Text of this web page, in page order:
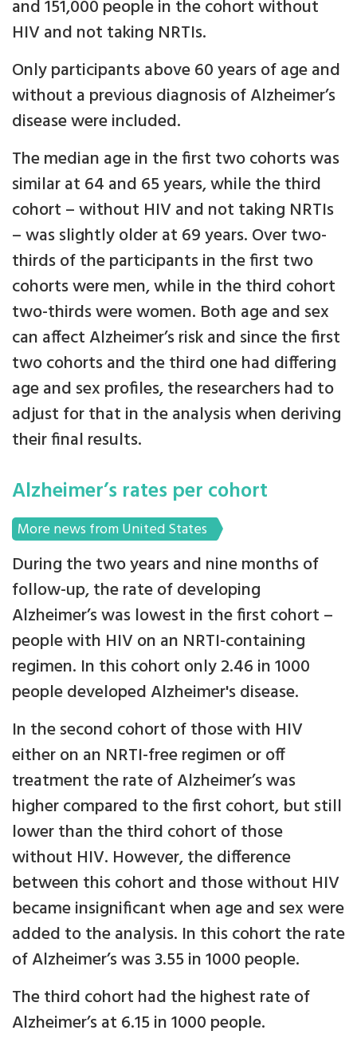
and 151,000 people in the cohort without
HIV and not taking NRTIs.
Only participants above 60 years of age and
without a previous diagnosis of Alzheimer’s
disease were included.
The median age in the first two cohorts was
similar at 64 and 65 years, while the third
cohort – without HIV and not taking NRTIs
– was slightly older at 69 years. Over two-
thirds of the participants in the first two
cohorts were men, while in the third cohort
two-thirds were women. Both age and sex
can affect Alzheimer’s risk and since the first
two cohorts and the third one had differing
age and sex profiles, the researchers had to
adjust for that in the analysis when deriving
their final results.
Alzheimer’s rates per cohort
More news from United States
During the two years and nine months of
follow-up, the rate of developing
Alzheimer’s was lowest in the first cohort –
people with HIV on an NRTI-containing
regimen. In this cohort only 2.46 in 1000
people developed Alzheimer's disease.
In the second cohort of those with HIV
either on an NRTI-free regimen or off
treatment the rate of Alzheimer’s was
higher compared to the first cohort, but still
lower than the third cohort of those
without HIV. However, the difference
between this cohort and those without HIV
became insignificant when age and sex were
added to the analysis. In this cohort the rate
of Alzheimer’s was 3.55 in 1000 people.
The third cohort had the highest rate of
Alzheimer’s at 6.15 in 1000 people.